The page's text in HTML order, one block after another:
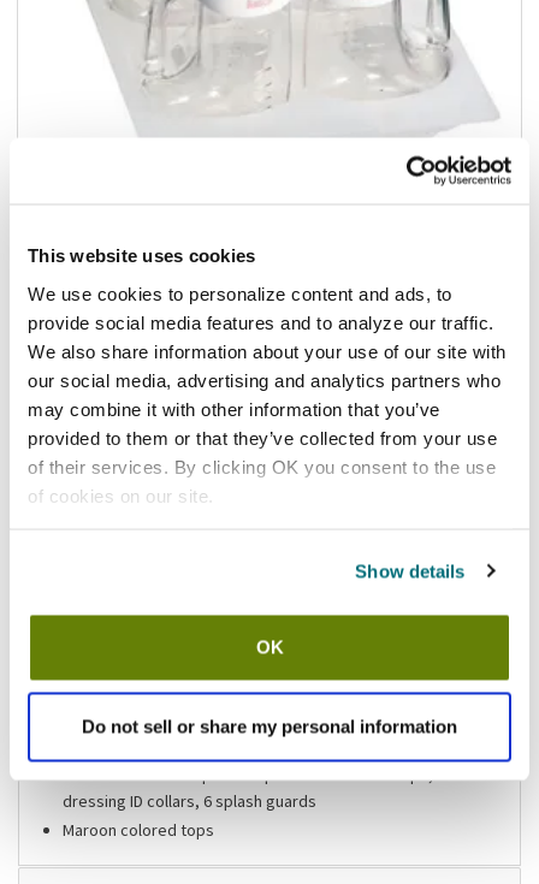
This website uses cookies
We use cookies to personalize content and ads, to
provide social media features and to analyze our traffic.
We also share information about your use of our site with
our social media, advertising and analytics partners who
may combine it with other information that you’ve
provided to them or that they’ve collected from your use
of their services. By clicking OK you consent to the use
of cookies on our site.
Show details
OK
Do not sell or share my personal information
$109.73/ea
Add to cart
Add to list
Shipping information
Salad dressing dispenser set
12 in (L) x 20 in (W)
Polycarbonate construction
dressing ID collars, 6 splash guards
Maroon colored tops